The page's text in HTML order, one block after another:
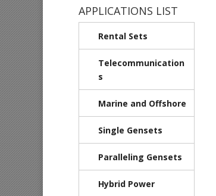
APPLICATIONS LIST
Rental Sets
Telecommunication
s
Marine and Offshore
Single Gensets
Paralleling Gensets
Hybrid Power